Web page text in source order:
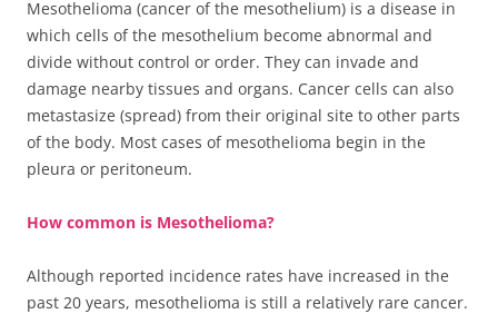
Mesothelioma (cancer of the mesothelium) is a disease in
which cells of the mesothelium become abnormal and
divide without control or order. They can invade and
damage nearby tissues and organs. Cancer cells can also
metastasize (spread) from their original site to other parts
of the body. Most cases of mesothelioma begin in the
pleura or peritoneum.
How common is Mesothelioma?
Although reported incidence rates have increased in the
past 20 years, mesothelioma is still a relatively rare cancer.